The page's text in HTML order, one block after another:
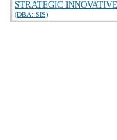
STRATEGIC
(DBA: SIS)